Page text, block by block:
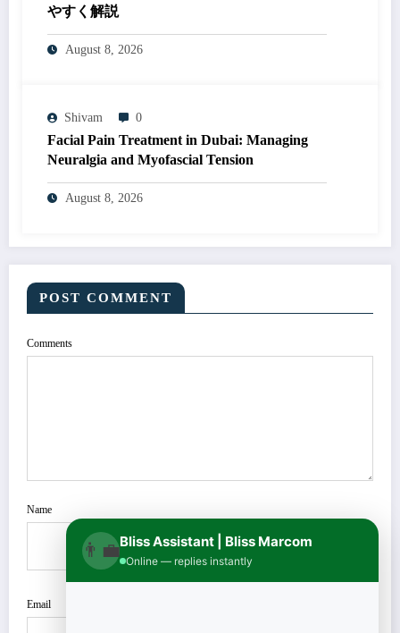
やすく解説
August 8, 2026
Shivam 0
Facial Pain Treatment in Dubai: Managing
Neuralgia and Myofascial Tension
August 8, 2026
POST COMMENT
Comments
Name
Email
👨‍💼Bliss Assistant | Bliss Marcom
Online — replies instantly